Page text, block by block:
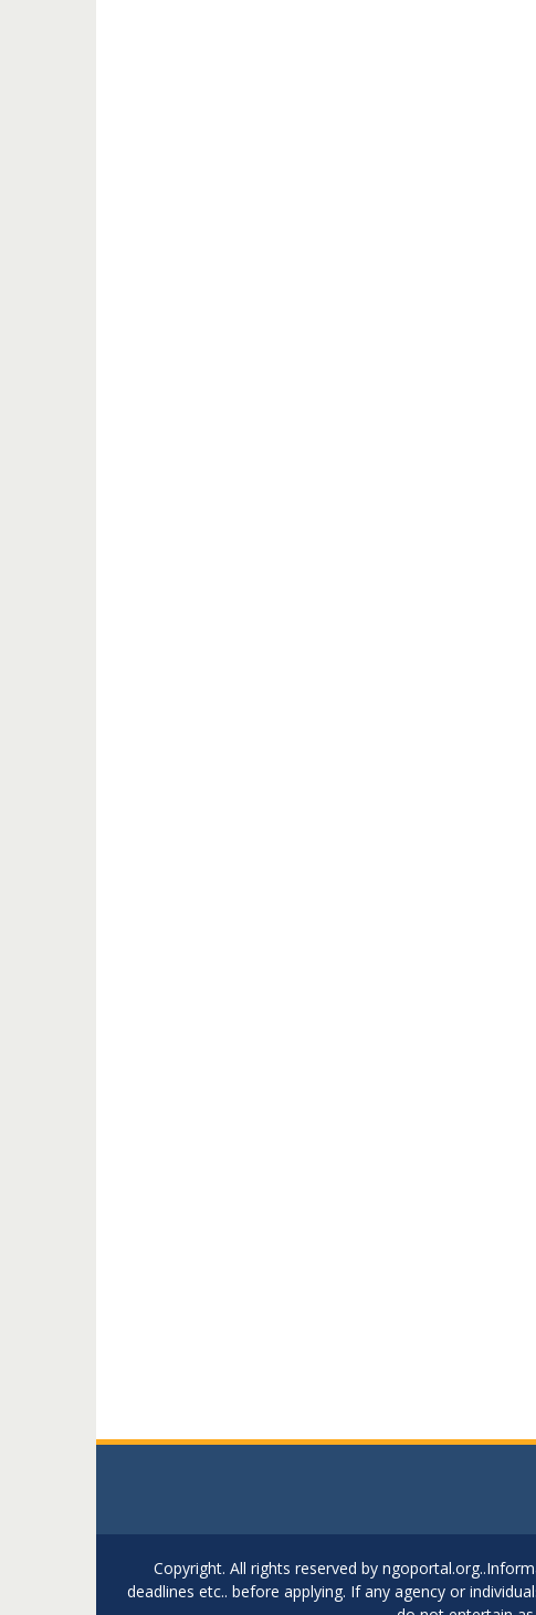
Copyright. All rights reserved by
deadlines etc.. before applying. If any agency or